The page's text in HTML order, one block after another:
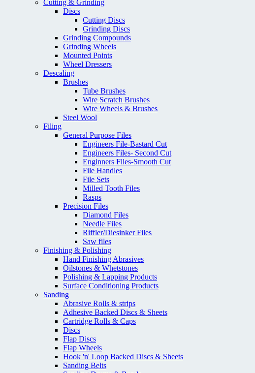
Cutting & Grinding
Discs
Cutting Discs
Grinding Discs
Grinding Compounds
Grinding Wheels
Mounted Points
Wheel Dressers
Descaling
Brushes
Tube Brushes
Wire Scratch Brushes
Wire Wheels & Brushes
Steel Wool
Filing
General Purpose Files
Engineers File-Bastard Cut
Engineers Files- Second Cut
Enginners Files-Smooth Cut
File Handles
File Sets
Milled Tooth Files
Rasps
Precision Files
Diamond Files
Needle Files
Riffler/Diesinker Files
Saw files
Finishing & Polishing
Hand Finishing Abrasives
Oilstones & Whetstones
Polishing & Lapping Products
Surface Conditioning Products
Sanding
Abrasive Rolls & strips
Adhesive Backed Discs & Sheets
Cartridge Rolls & Caps
Discs
Flap Discs
Flap Wheels
Hook 'n' Loop Backed Discs & Sheets
Sanding Belts